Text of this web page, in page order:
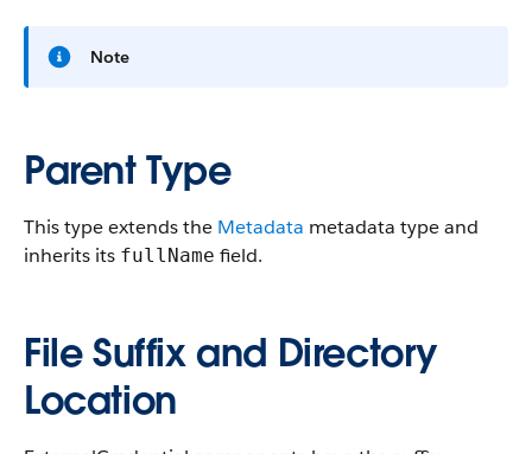
Note
Parent Type
This type extends the Metadata metadata type and
inherits its fullName field.
File Suffix and Directory
Location